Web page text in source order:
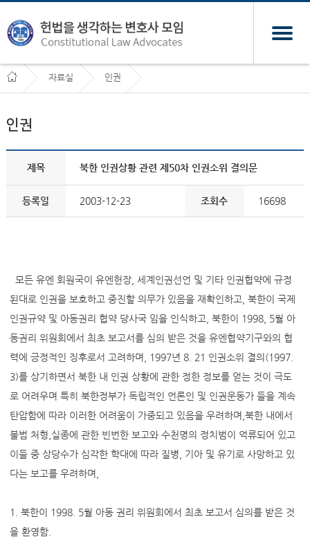
자료실 인권
인권
제목 북한 인권상황 관련 제50차 인권소위 결의문
등록일 2003-12-23 조회수 16698
모든 유엔 회원국이 유엔헌장, 세계인권선언 및 기타 인권협약에 규정
된대로 인권을 보호하고 중진할 의무가 있음을 재확인하고, 북한이 국제
인권규약 및 아동권리 협약 당사국 임을 인식하고, 북한이 1998, 5월 아
동권리 위원회에서 최초 보고서를 심의 받은 것을 유엔협약기구와의 협
력에 긍정적인 징후로서 고려하며, 1997년 8. 21 인권소위 결의(1997.
3)를 상기하면서 북한 내 인권 상황에 관한 정한 정보를 얻는 것이 극도
로 어려우며 특히 북한정부가 독립적인 언론인 및 인권운동가 들을 계속
탄압함에 따라 이러한 어려움이 가중되고 있음을 우려하며,북한 내에서
불법 처형,실종에 관한 빈번한 보고와 수천명의 정치범이 억류되어 있고
이들 중 상당수가 심각한 학대에 따라 질병, 기아 및 유기로 사망하고 있
다는 보고를 우려하며,
1. 북한이 1998. 5월 아동 권리 위원회에서 최초 보고서 심의를 받은 것
을 환영함.